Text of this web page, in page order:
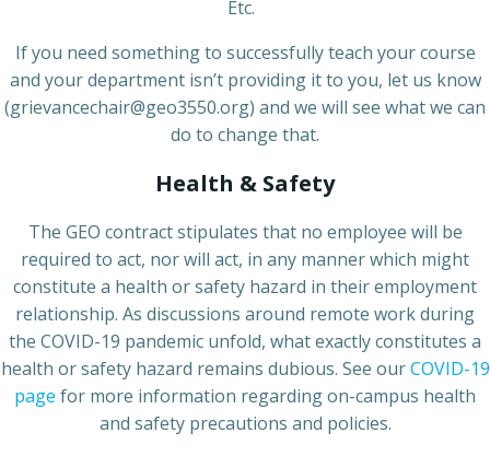
Etc.
If you need something to successfully teach your course
and your department isn’t providing it to you, let us know
(grievancechair@geo3550.org) and we will see what we can
do to change that.
Health & Safety
The GEO contract stipulates that no employee will be
required to act, nor will act, in any manner which might
constitute a health or safety hazard in their employment
relationship. As discussions around remote work during
the COVID-19 pandemic unfold, what exactly constitutes a
health or safety hazard remains dubious. See ourCOVID-19
page for more information regarding on-campus health
and safety precautions and policies.